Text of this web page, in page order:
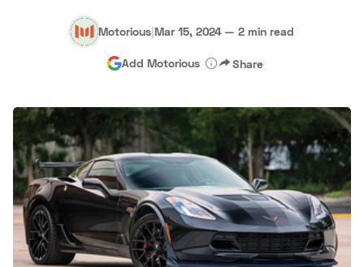
Motorious|Mar 15, 2024 — 2 min read
Add Motorious Share